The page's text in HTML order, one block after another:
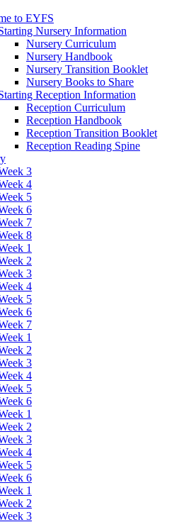
to EYFS
Nursery Information
Nursery Curriculum
Nursery Handbook
Nursery Transition Booklet
Nursery Books to Share
Reception Information
Reception Curriculum
Reception Handbook
Reception Transition Booklet
Reception Reading Spine
3
4
5
6
7
8
1
2
3
4
5
6
7
1
2
3
4
5
6
1
2
3
4
5
6
1
2
3